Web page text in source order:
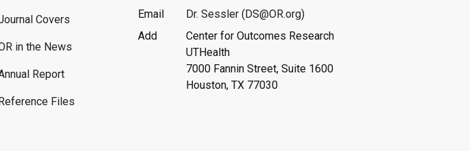
Covers
in the News
Report
Reference Files
Email
Dr. Sessler (DS@OR.org)
Add
Center for Outcomes Research
UTHealth
7000 Fannin Street, Suite 1600
Houston, TX 77030